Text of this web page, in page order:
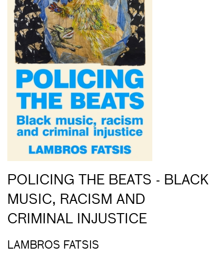
POLICING THE BEATS - BLACK
MUSIC, RACISM AND
CRIMINAL INJUSTICE
LAMBROS FATSIS